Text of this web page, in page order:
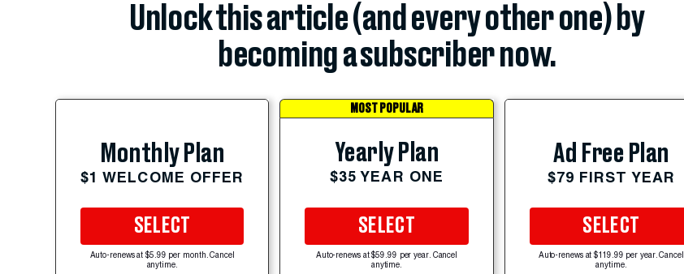
Unlock this article (and every other one) by
becoming a subscriber now.
Monthly Plan
$1 WELCOME OFFER
SELECT
Auto-renews at $5.99 per month. Cancel
anytime.
MOST POPULAR
Yearly Plan
$35 YEAR ONE
SELECT
Auto-renews at $59.99 per year. Cancel
anytime.
Ad Free Plan
$79 FIRST YEAR
SELECT
Auto-renews at $119.99 per year. Cancel
anytime.